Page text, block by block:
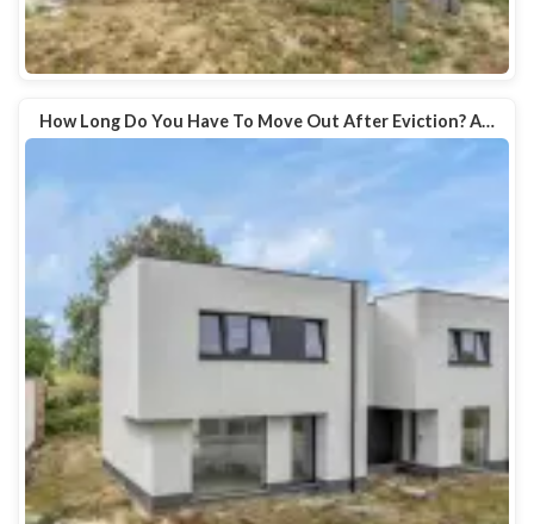
How Long Do You Have To Move Out After Eviction? A…